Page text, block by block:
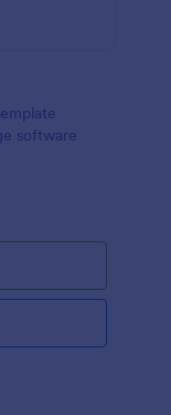
software